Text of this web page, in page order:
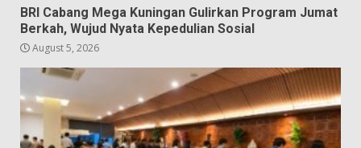
BRI Cabang Mega Kuningan Gulirkan Program Jumat
Berkah, Wujud Nyata Kepedulian Sosial
August 5, 2026